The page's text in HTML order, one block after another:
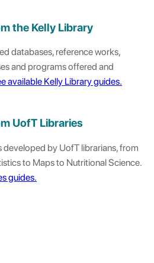
the Kelly Library
databases, reference works,
and programs offered and
available Kelly Library guides.
UofT Libraries
developed by UofT librarians, from
to Maps to Nutritional Science.
guides.